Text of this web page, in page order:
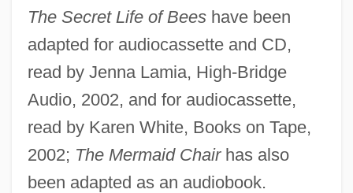
The Secret Life of Beeshave been
adapted for audiocassette and CD,
read by Jenna Lamia, High-Bridge
Audio, 2002, and for audiocassette,
read by Karen White, Books on Tape,
2002; The Mermaid Chairhas also
been adapted as an audiobook.